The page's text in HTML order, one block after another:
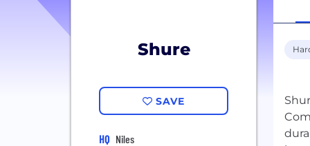
Shure
SAVE
HQ Niles